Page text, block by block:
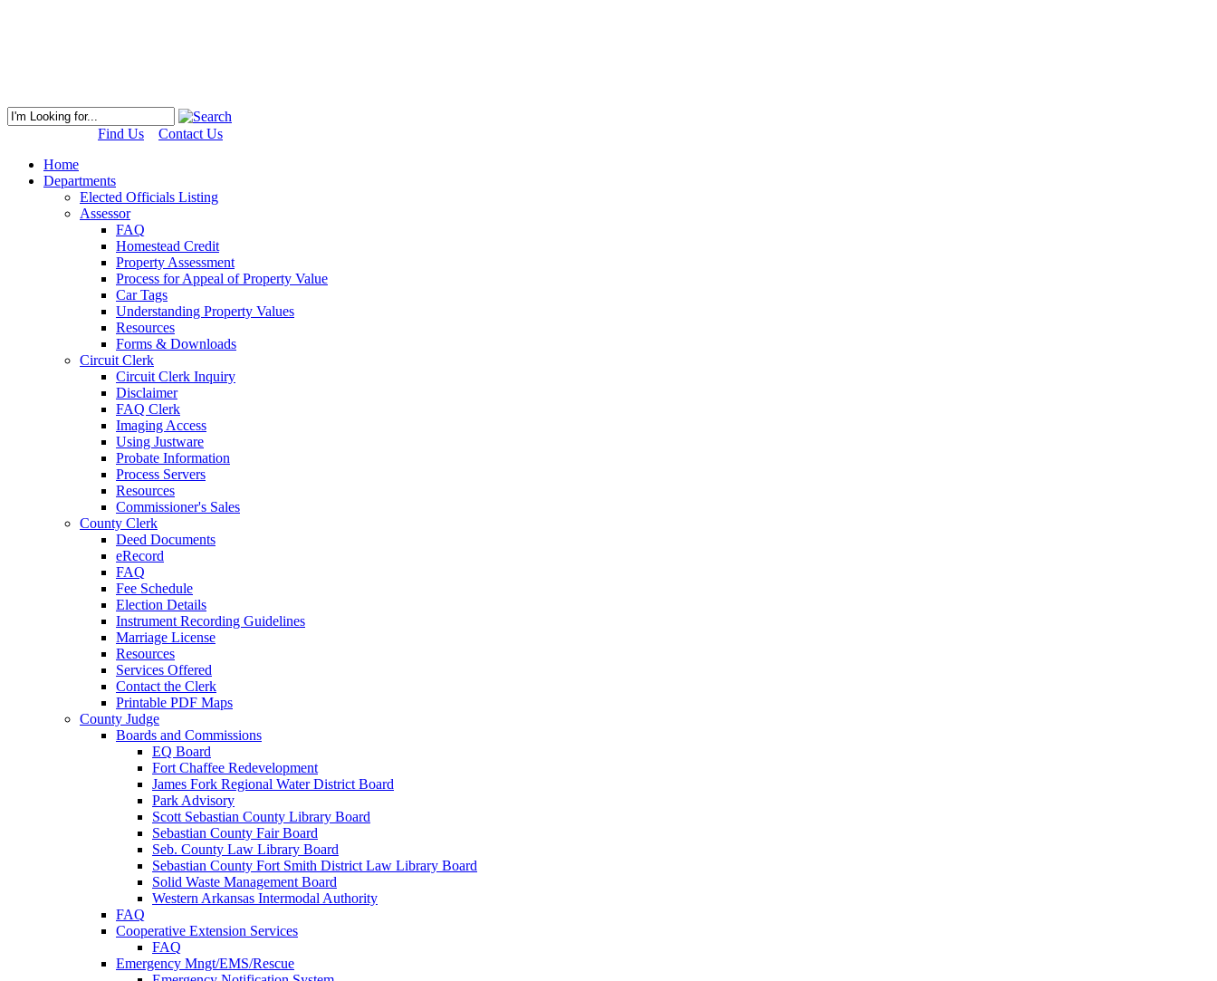
Find Us
Contact Us
Home
Departments
Elected Officials Listing
Assessor
FAQ
Homestead Credit
Property Assessment
Process for Appeal of Property Value
Car Tags
Understanding Property Values
Resources
Forms & Downloads
Circuit Clerk
Circuit Clerk Inquiry
Disclaimer
FAQ Clerk
Imaging Access
Using Justware
Probate Information
Process Servers
Resources
Commissioner's Sales
County Clerk
Deed Documents
eRecord
FAQ
Fee Schedule
Election Details
Instrument Recording Guidelines
Marriage License
Resources
Services Offered
Contact the Clerk
Printable PDF Maps
County Judge
Boards and Commissions
EQ Board
Fort Chaffee Redevelopment
James Fork Regional Water District Board
Park Advisory
Scott Sebastian County Library Board
Sebastian County Fair Board
Seb. County Law Library Board
Sebastian County Fort Smith District Law Library Board
Solid Waste Management Board
Western Arkansas Intermodal Authority
FAQ
Cooperative Extension Services
FAQ
Emergency Mngt/EMS/Rescue